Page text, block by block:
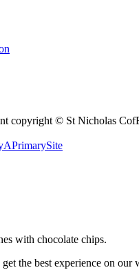
copyright © St Nicholas
APrimarySite
with chocolate chips.
the best experience on our